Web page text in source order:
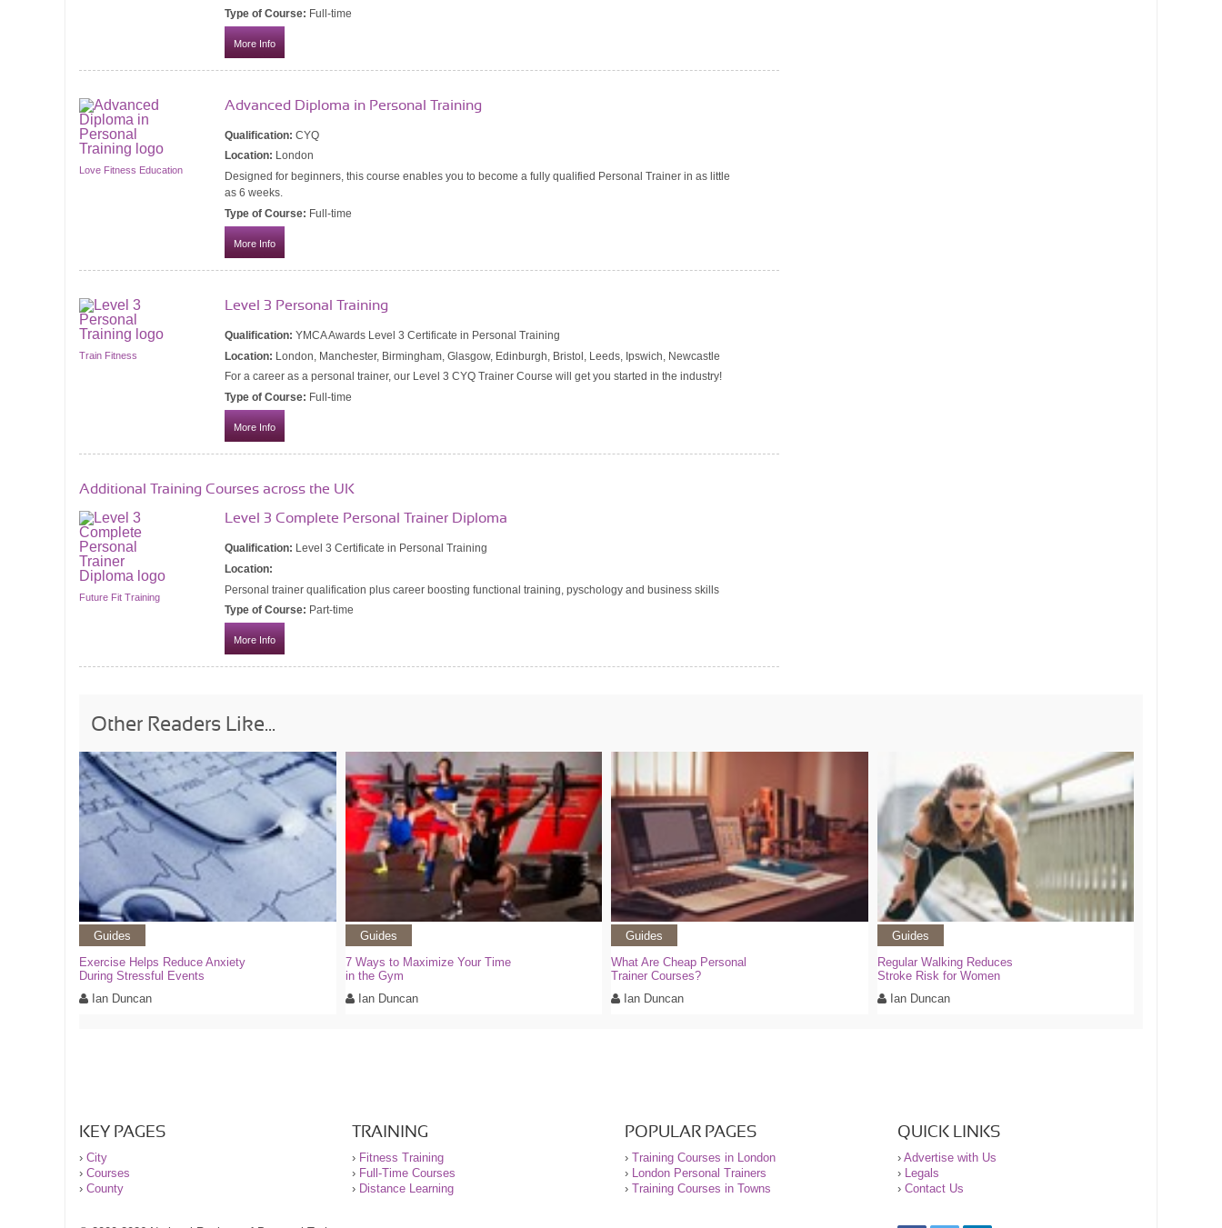
Type of Course: Full-time
More Info
Love Fitness Education
Advanced Diploma in Personal Training
Qualification: CYQ
Location: London
Designed for beginners, this course enables you to become a fully qualified Personal Trainer in as little
as 6 weeks.
Type of Course: Full-time
More Info
Train Fitness
Level 3 Personal Training
Qualification: YMCA Awards Level 3 Certificate in Personal Training
Location: London, Manchester, Birmingham, Glasgow, Edinburgh, Bristol, Leeds, Ipswich, Newcastle
For a career as a personal trainer, our Level 3 CYQ Trainer Course will get you started in the industry!
Type of Course: Full-time
More Info
Additional Training Courses across the UK
Future Fit Training
Level 3 Complete Personal Trainer Diploma
Qualification: Level 3 Certificate in Personal Training
Location:
Personal trainer qualification plus career boosting functional training, pyschology and business skills
Type of Course: Part-time
More Info
Other Readers Like...
Guides
Exercise Helps Reduce Anxiety
During Stressful Events
Ian Duncan
Guides
7 Ways to Maximize Your Time
in the Gym
Ian Duncan
Guides
What Are Cheap Personal
Trainer Courses?
Ian Duncan
Guides
Regular Walking Reduces
Stroke Risk for Women
Ian Duncan
KEY PAGES
› City
› Courses
› County
TRAINING
› Fitness Training
› Full-Time Courses
› Distance Learning
POPULAR PAGES
› Training Courses in London
›
London Personal Trainers
› Training Courses in Towns
QUICK LINKS
› Advertise with Us
›
Legals
› Contact Us